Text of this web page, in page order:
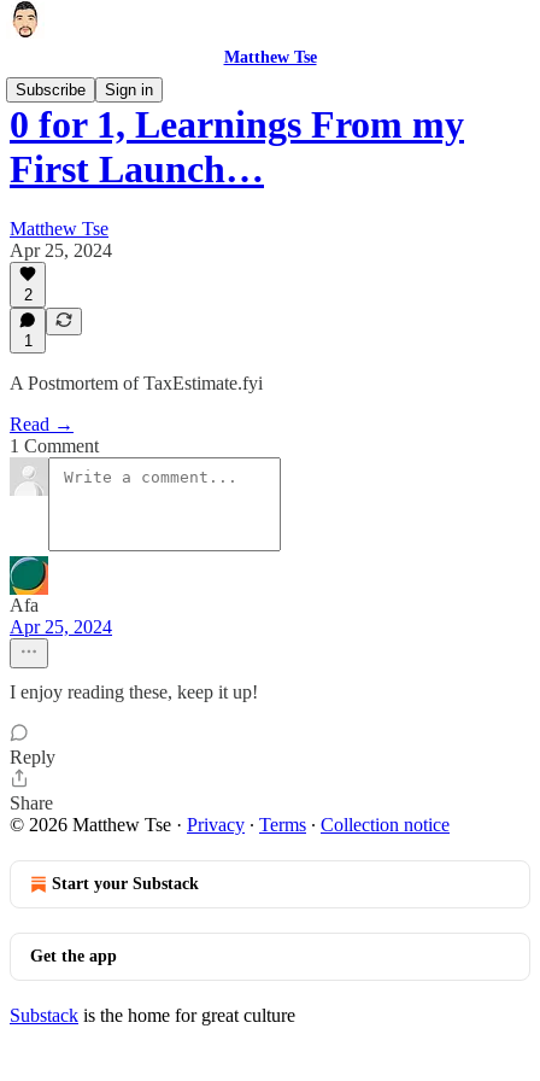
Matthew Tse
Subscribe
Sign in
0 for 1, Learnings From my
First Launch…
Matthew Tse
Apr 25, 2024
2
1
A Postmortem of TaxEstimate.fyi
Read →
1 Comment
Afa
Apr 25, 2024
I enjoy reading these, keep it up!
Reply
Share
© 2026 Matthew Tse · Privacy ∙ Terms ∙ Collection notice
Start your Substack
Get the app
Substack is the home for great culture